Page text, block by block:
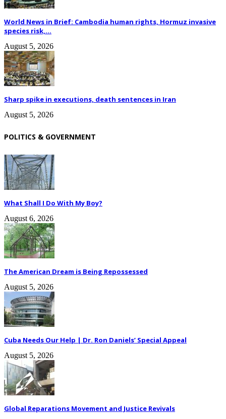
World News in Brief: Cambodia human rights, Hormuz invasive
species risk,...
August 5, 2026
Sharp spike in executions, death sentences in Iran
August 5, 2026
POLITICS & GOVERNMENT
What Shall I Do With My Boy?
August 6, 2026
The American Dream is Being Repossessed
August 5, 2026
Cuba Needs Our Help | Dr. Ron Daniels’ Special Appeal
August 5, 2026
Global Reparations Movement and Justice Revivals